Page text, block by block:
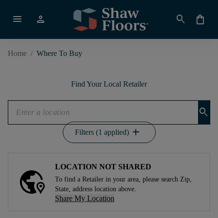
menu person search shopping_bag
Home / Where To Buy
Find Your Local Retailer
search
Filters (1 applied) add
LOCATION NOT SHARED
To find a Retailer in your area, please search Zip,
State, address location above.
Share My Location